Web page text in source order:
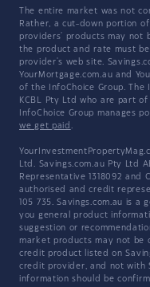
The entire market was not
Rather, a cut-down portion
providers' products may not
the product and rate must
provider's web site.
YourMortgage.com.au and
of the InfoChoice Group. The
KCBL Pty Ltd who are part
InfoChoice Group manages
we get paid .
Ltd. Savings.com.au Pty Ltd
Representative 1318092 and
authorised and credit
105 735. Savings.com.au is
you general product
suggestion or
market products may not be
credit product listed on
credit provider, and not with
information should be